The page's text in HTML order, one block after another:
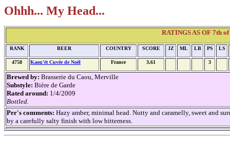
Ohhh... My Head...
RATINGS AS OF 7th
RANK BEER COUNTRY SCORE JZ ML LB PS LS
4758 Kaou'ët Cuvée de Noël France 3,61 3
Brewed by: Brasserie du Caou, Merville
Substyle: Bière de Garde
Rated around: 1/4/2009
Bottled.
Per's comments: Hazy amber, minimal head. Nutty and caramelly, sweet and
by a carefully salty finish with low bitterness.